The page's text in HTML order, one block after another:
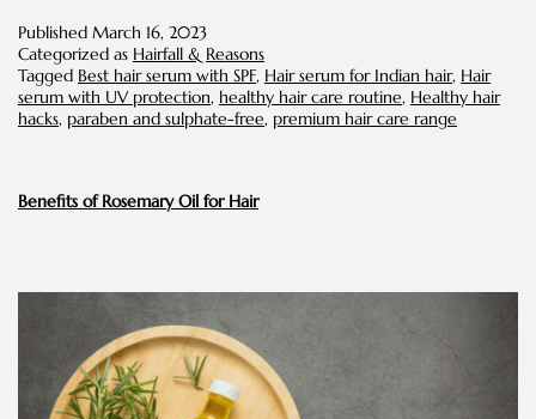
Serum
in
Your
Hair
Care
Published March 16, 2023
Categorized as Hairfall & Reasons
Tagged Best hair serum with SPF, Hair serum for Indian hair, Hair
serum with UV protection, healthy hair care routine, Healthy hair
hacks, paraben and sulphate-free, premium hair care range
Benefits of Rosemary Oil for Hair